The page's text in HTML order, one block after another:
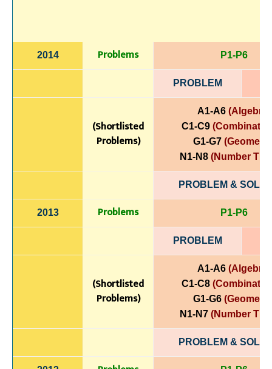
2014 Problems P1-P6
PROBLEM
(Shortlisted
Problems)
A1-A6 (Algebra)
C1-C9
G1-G7
N1-N8(Number
PROBLEM &
2013 Problems P1-P6
PROBLEM
(Shortlisted
Problems)
A1-A6 (Algebra)
C1-C8
G1-G6
N1-N7(Number
PROBLEM &